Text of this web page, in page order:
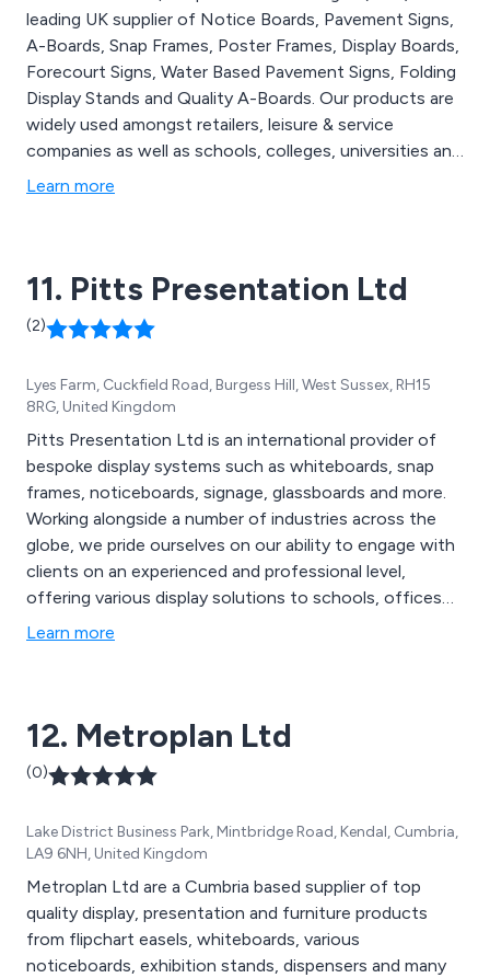
leading UK supplier of Notice Boards, Pavement Signs,
A-Boards, Snap Frames, Poster Frames, Display Boards,
Forecourt Signs, Water Based Pavement Signs, Folding
Display Stands and Quality A-Boards. Our products are
widely used amongst retailers, leisure & service
companies as well as schools, colleges, universities and
churches.
Learn more
11. Pitts Presentation Ltd
(2)
Lyes Farm, Cuckfield Road, Burgess Hill, West Sussex, RH15
8RG, United Kingdom
Pitts Presentation Ltd is an international provider of
bespoke display systems such as whiteboards, snap
frames, noticeboards, signage, glassboards and more.
Working alongside a number of industries across the
globe, we pride ourselves on our ability to engage with
clients on an experienced and professional level,
offering various display solutions to schools, offices
and organisations, supplying trade and end users. The
Learn more
12. Metroplan Ltd
(0)
Lake District Business Park, Mintbridge Road, Kendal, Cumbria,
LA9 6NH, United Kingdom
Metroplan Ltd are a Cumbria based supplier of top
quality display, presentation and furniture products
from flipchart easels, whiteboards, various
noticeboards, exhibition stands, dispensers and many